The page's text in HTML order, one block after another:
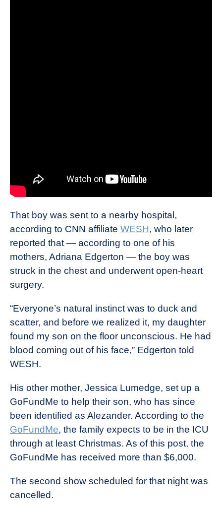
That boy was sent to a nearby hospital,
according to CNN affiliate WESH, who later
reported that — according to one of his
mothers, Adriana Edgerton — the boy was
struck in the chest and underwent open-heart
surgery.
“Everyone’s natural instinct was to duck and
scatter, and before we realized it, my daughter
found my son on the floor unconscious. He had
blood coming out of his face,” Edgerton told
WESH.
His other mother, Jessica Lumedge, set up a
GoFundMe to help their son, who has since
been identified as Alezander. According to the
GoFundMe, the family expects to be in the ICU
through at least Christmas. As of this post, the
GoFundMe has received more than $6,000.
The second show scheduled for that night was
cancelled.